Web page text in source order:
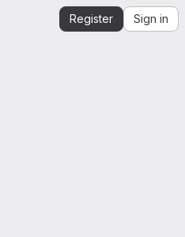
Register Sign in